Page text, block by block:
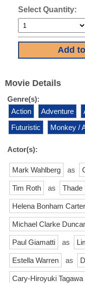
Select Quantity:
Movie Details
Genre(s):
Action
Adventure
Futuristic
Monkey /
Actor(s):
Mark Wahlberg as
Tim Roth as Thade
Helena Bonham Carter
Michael Clarke
Paul Giamatti as
Estella Warren as
Cary-Hiroyuki Tagawa